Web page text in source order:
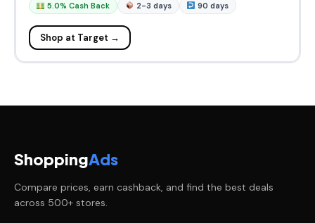
5.0% Cash Back 2-3 days 90 days
Shop at Target →
ShoppingAds
Compare prices, earn cashback, and find the best deals
across 500+ stores.